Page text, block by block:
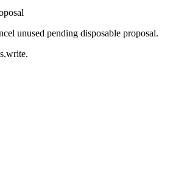
unused pending disposable proposal.